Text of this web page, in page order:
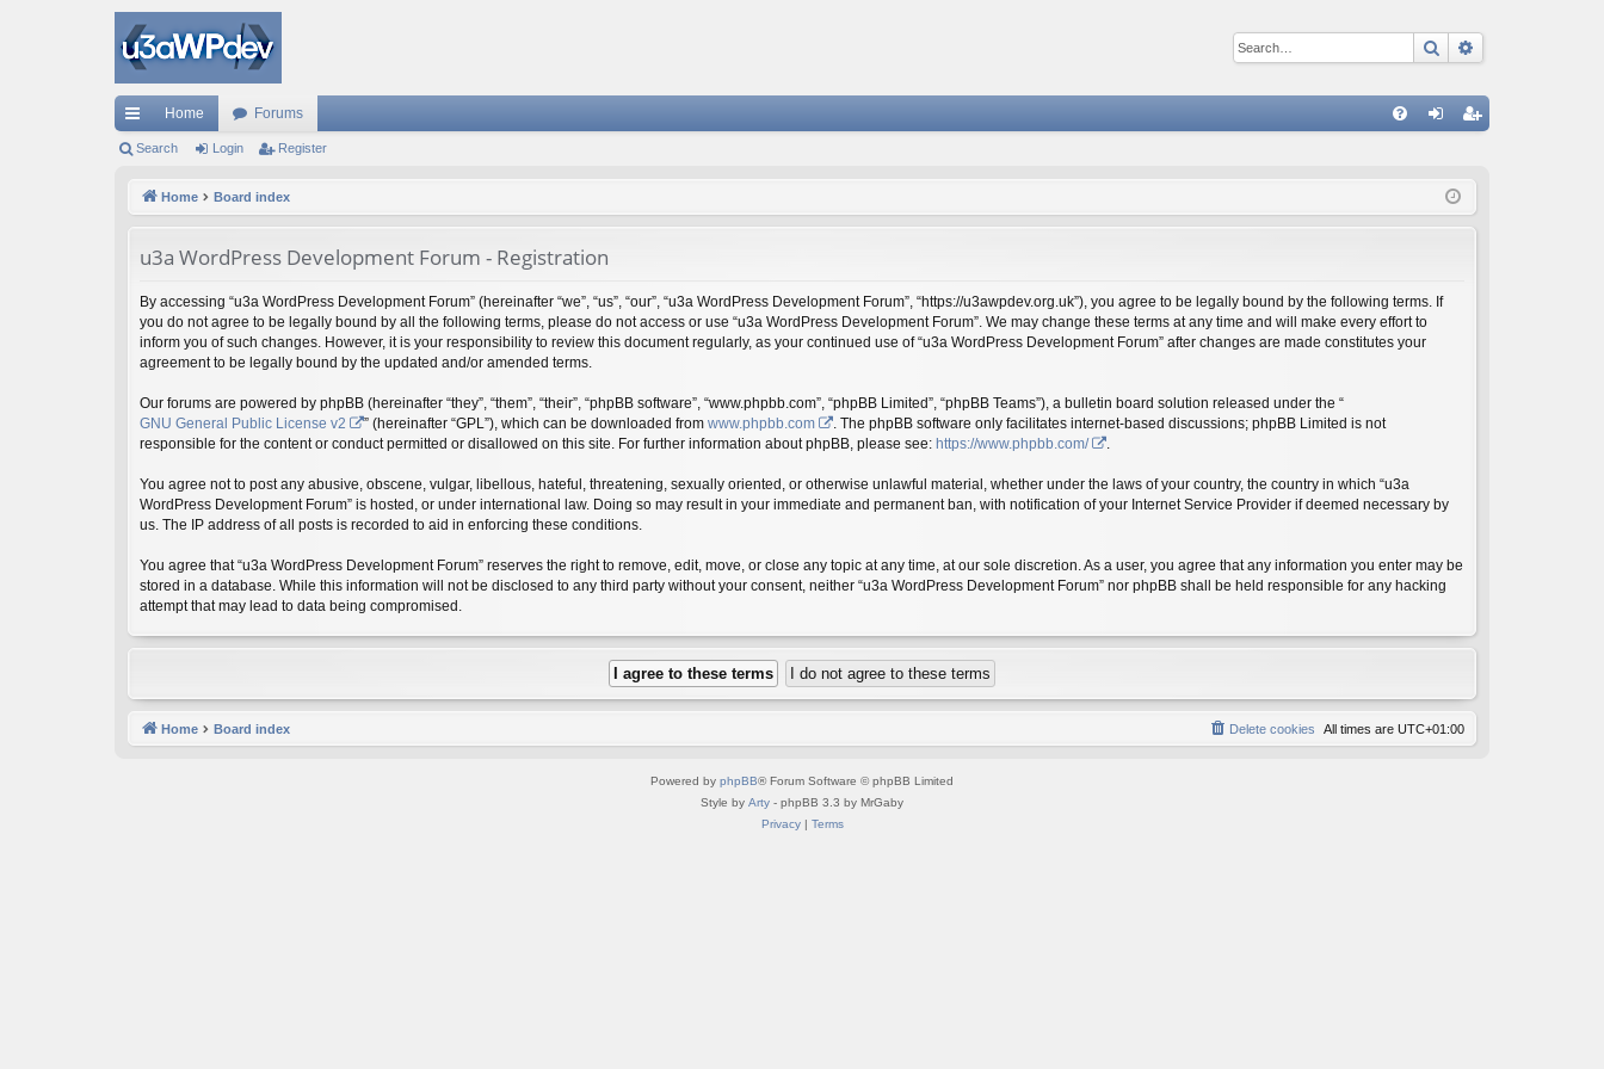
Search
ui
Home Forums
ist
Search Login Register
Home Board index
u3a WordPress Development Forum - Registration
By accessing “u3a WordPress Development Forum” (hereinafter “we”, “us”, “our”, “u3a WordPress Development Forum”, “https://u3awpdev.org.uk”), you agree to be legally bound by the following terms. If
you do not agree to be legally bound by all the following terms, please do not access or use “u3a WordPress Development Forum”. We may change these terms at any time and will make every effort to
inform you of such changes. However, it is your responsibility to review this document regularly, as your continued use of “u3a WordPress Development Forum” after changes are made constitutes your
agreement to be legally bound by the updated and/or amended terms.
Our forums are powered by phpBB (hereinafter “they”, “them”, “their”, “phpBB software”, “www.phpbb.com”, “phpBB Limited”, “phpBB Teams”), a bulletin board solution released under the “
GNU General Public License v2
” (hereinafter “GPL”), which can be downloaded from www.phpbb.com
. The phpBB software only facilitates internet-based discussions; phpBB Limited is not
responsible for the content or conduct permitted or disallowed on this site. For further information about phpBB, please see: https://www.phpbb.com/ .
You agree not to post any abusive, obscene, vulgar, libellous, hateful, threatening, sexually oriented, or otherwise unlawful material, whether under the laws of your country, the country in which “u3a
WordPress Development Forum” is hosted, or under international law. Doing so may result in your immediate and permanent ban, with notification of your Internet Service Provider if deemed necessary by
us. The IP address of all posts is recorded to aid in enforcing these conditions.
You agree that “u3a WordPress Development Forum” reserves the right to remove, edit, move, or close any topic at any time, at our sole discretion. As a user, you agree that any information you enter may be
stored in a database. While this information will not be disclosed to any third party without your consent, neither “u3a WordPress Development Forum” nor phpBB shall be held responsible for any hacking
attempt that may lead to data being compromised.
Home Board index All times are UTC+01:00
Delete cookies
Powered by phpBB® Forum Software © phpBB Limited
Style by Arty - phpBB 3.3 by MrGaby
Privacy| Terms